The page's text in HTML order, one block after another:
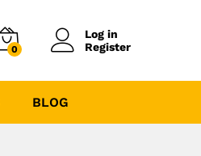
0
Log in
Register
BLOG